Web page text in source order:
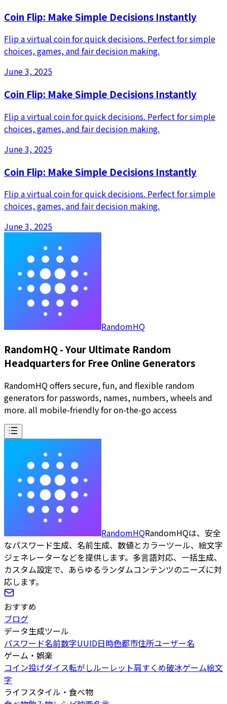
Coin Flip: Make Simple Decisions Instantly
Flip a virtual coin for quick decisions. Perfect for simple
choices, games, and fair decision making.
June 3, 2025
Coin Flip: Make Simple Decisions Instantly
Flip a virtual coin for quick decisions. Perfect for simple
choices, games, and fair decision making.
June 3, 2025
Coin Flip: Make Simple Decisions Instantly
Flip a virtual coin for quick decisions. Perfect for simple
choices, games, and fair decision making.
June 3, 2025
RandomHQ
RandomHQ - Your Ultimate Random
Headquarters for Free Online Generators
RandomHQ offers secure, fun, and flexible random
generators for passwords, names, numbers, wheels and
more. all mobile-friendly for on-the-go access
RandomHQRandomHQは、安全
なパスワード生成、名前生成、数値とカラーツール、絵文字
ジェネレーターなどを提供します。多言語対応、一括生成、
カスタム設定で、あらゆるランダムコンテンツのニーズに対
応します。
おすすめ
ブログ
データ生成ツール
パスワード名前数字UUID日時色都市住所ユーザー名
ゲーム・娯楽
コイン投げダイス転がしルーレット肩すくめ破冰ゲーム絵文
字
ライフスタイル・食べ物